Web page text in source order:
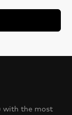
with the most